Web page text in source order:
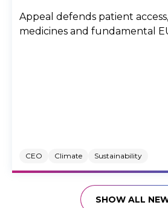
Appeal defends patient
medicines and fundamental
CEO Climate Sustainability
SHOW ALL